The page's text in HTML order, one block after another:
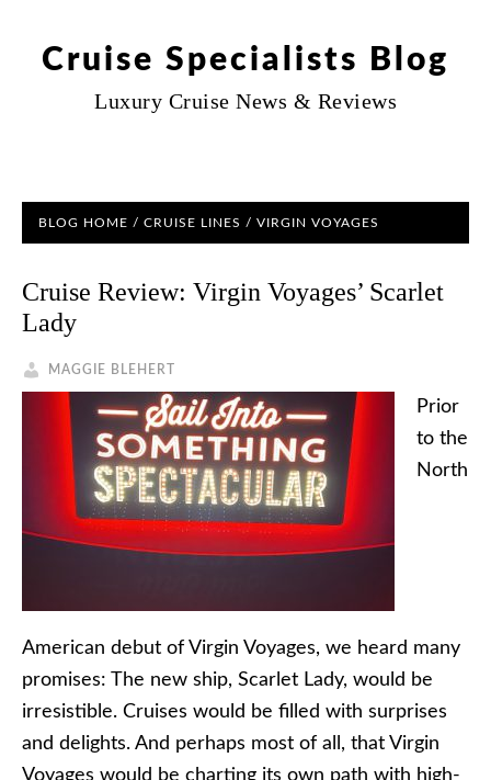
Cruise Specialists Blog
Luxury Cruise News & Reviews
BLOG HOME / CRUISE LINES / VIRGIN VOYAGES
Cruise Review: Virgin Voyages’ Scarlet
Lady
MAGGIE BLEHERT
Prior
to the
North
American debut of Virgin Voyages, we heard many
promises: The new ship, Scarlet Lady, would be
irresistible. Cruises would be filled with surprises
and delights. And perhaps most of all, that Virgin
Voyages would be charting its own path with high-